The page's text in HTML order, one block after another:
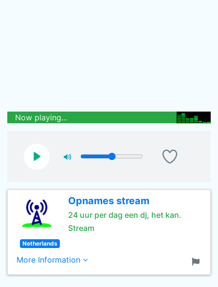
Now playing...
Opnames stream
24 uur per dag een dj, het kan.
Stream
Netherlands
More Information